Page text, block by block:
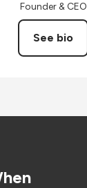
Founder & CEO
See bio
when